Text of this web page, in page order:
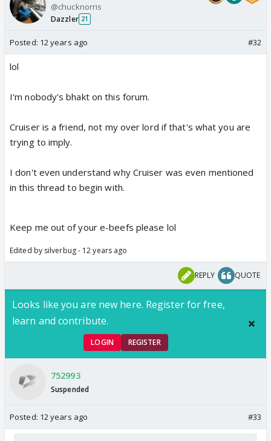
@chucknorris
Dazzler 21
Posted: 12 years ago #32
lol
I'm nobody's bhakt on this forum.
Cruiser is a friend, not my over lord if that's what you are
trying to imply.
I don't even understand why Cruiser was even mentioned
in this thread to begin with.
Keep me out of your e-beefs please lol
Edited by silverbug - 12 years ago
REPLY QUOTE
Looks like you are new here. Register for free,
learn and contribute.
LOGIN REGISTER
752993
Suspended
Posted: 12 years ago #33